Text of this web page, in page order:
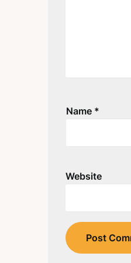
Name *
Website